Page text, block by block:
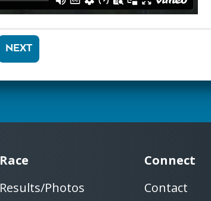
NEXT
Race
Results/Photos
Connect
Contact